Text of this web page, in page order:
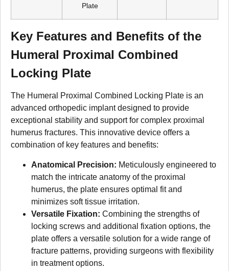
Plate
Key Features and Benefits of the
Humeral Proximal Combined
Locking Plate
The Humeral Proximal Combined Locking Plate is an
advanced orthopedic implant designed to provide
exceptional stability and support for complex proximal
humerus fractures. This innovative device offers a
combination of key features and benefits:
Anatomical Precision: Meticulously engineered to
match the intricate anatomy of the proximal
humerus, the plate ensures optimal fit and
minimizes soft tissue irritation.
Versatile Fixation: Combining the strengths of
locking screws and additional fixation options, the
plate offers a versatile solution for a wide range of
fracture patterns, providing surgeons with flexibility
in treatment options.